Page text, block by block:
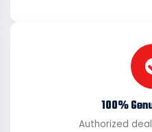
100%
Authorized